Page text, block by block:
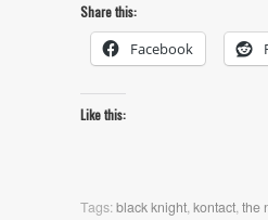
Share this:
Facebook
Like this:
Tags:black knight,kontact,the